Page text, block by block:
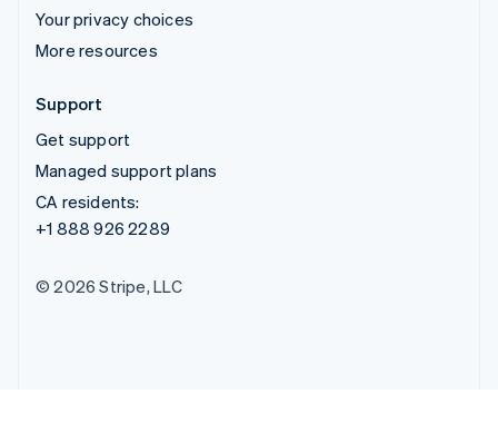
Your privacy choices
More resources
Support
Get support
Managed support plans
CA residents:
+1 888 926 2289
© 2026 Stripe, LLC